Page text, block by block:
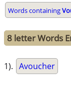
Words containing
8 letter Words
1). Avoucher